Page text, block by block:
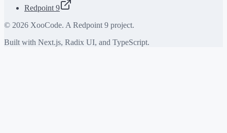
Redpoint 9
© 2026 XooCode. A Redpoint 9 project.
Built with Next.js, Radix UI, and TypeScript.